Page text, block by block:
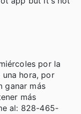
por la
hora, por
ganar más
más
al: 828-465-